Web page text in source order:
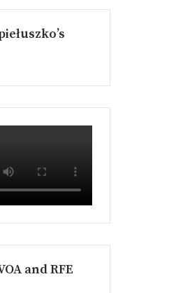
and RFE